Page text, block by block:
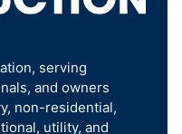
serving
and owners
non-residential,
utility, and